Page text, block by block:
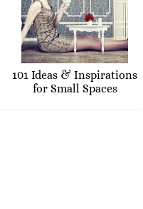
101 Ideas & Inspirations
for Small Spaces